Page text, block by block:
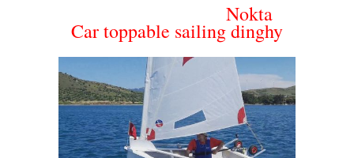
Nokta
Car toppable sailing dinghy